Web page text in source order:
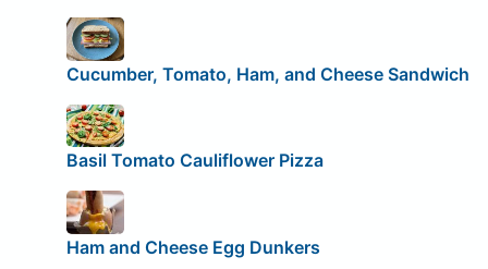
Cucumber, Tomato, Ham, and Cheese Sandwich
Basil Tomato Cauliflower Pizza
Ham and Cheese Egg Dunkers